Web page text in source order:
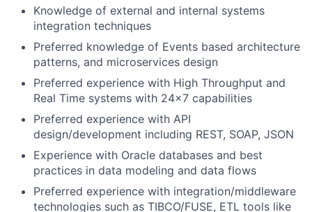
Knowledge of external and internal systems
integration techniques
Preferred knowledge of Events based architecture
patterns, and microservices design
Preferred experience with High Throughput and
Real Time systems with 24x7 capabilities
Preferred experience with API
design/development including REST, SOAP, JSON
Experience with Oracle databases and best
practices in data modeling and data flows
Preferred experience with integration/middleware
technologies such as TIBCO/FUSE, ETL tools like